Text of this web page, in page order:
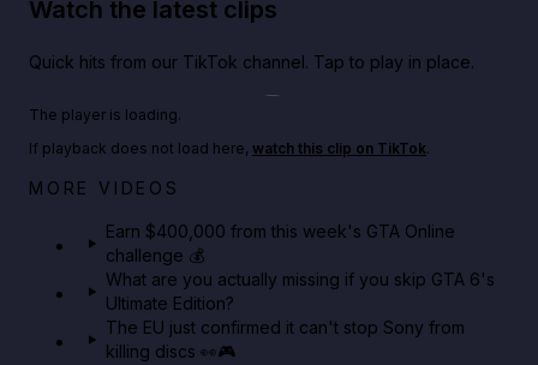
Watch the latest clips
Quick hits from our TikTok channel. Tap to play in place.
Big heist bonuses and 60% off discounts this week
The player is loading.
If playback does not load here, watch this clip on TikTok.
MORE VIDEOS
Earn $400,000 from this week's GTA Online
challenge 💰
What are you actually missing if you skip GTA 6's
Ultimate Edition?
The EU just confirmed it can't stop Sony from
killing discs 👀🎮